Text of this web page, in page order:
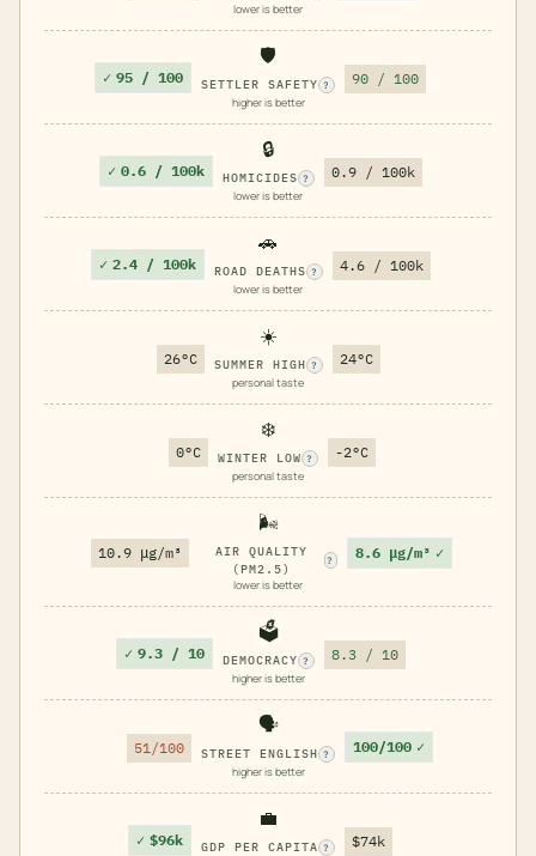
lower is better
✓ 95 / 100
🛡️
SETTLER SAFETY ?
higher is better
90 / 100
✓ 0.6 / 100k
🔒
HOMICIDES ?
lower is better
0.9 / 100k
✓ 2.4 / 100k
🚗
ROAD DEATHS ?
lower is better
4.6 / 100k
26°C
☀️
SUMMER HIGH ?
personal taste
24°C
0°C
❄️
WINTER LOW ?
personal taste
-2°C
10.9 μg/m³
🌬️
AIR QUALITY
(PM2.5)
?
lower is better
8.6 μg/m³ ✓
✓ 9.3 / 10
🗳️
DEMOCRACY ?
higher is better
8.3 / 10
51/100
🗣️
STREET ENGLISH ?
higher is better
100/100 ✓
✓ $96k
💼
GDP PER CAPITA ? $74k